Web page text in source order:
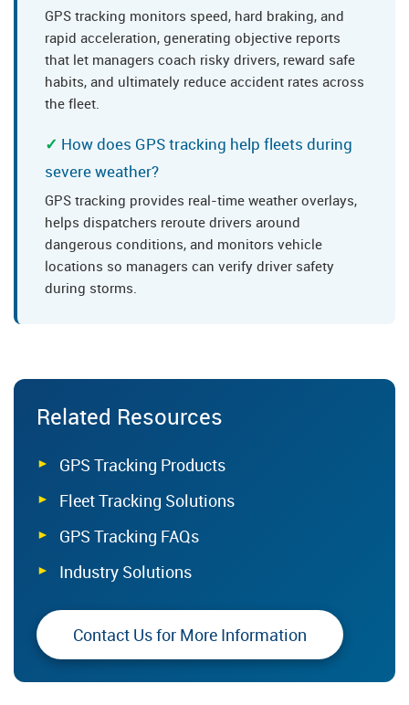
GPS tracking monitors speed, hard braking, and
rapid acceleration, generating objective reports
that let managers coach risky drivers, reward safe
habits, and ultimately reduce accident rates across
the fleet.
How does GPS tracking help fleets during
severe weather?
GPS tracking provides real-time weather overlays,
helps dispatchers reroute drivers around
dangerous conditions, and monitors vehicle
locations so managers can verify driver safety
during storms.
Related Resources
GPS Tracking Products
Fleet Tracking Solutions
GPS Tracking FAQs
Industry Solutions
Contact Us for More Information